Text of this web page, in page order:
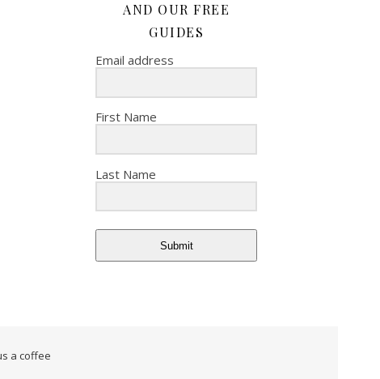
AND OUR FREE
GUIDES
Email address
First Name
Last Name
Submit
a coffee